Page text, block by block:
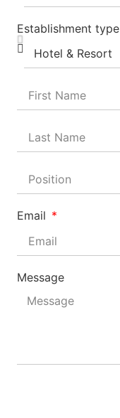
Establishment type
Email
Message